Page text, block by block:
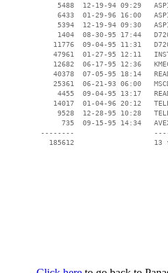
5488  12-19-94 09:29
6433  01-29-96 16:00
5394  12-19-94 09:30
1404  08-30-95 17:44
11776  09-04-95 11:31
47961  01-27-95 12:11
12682  06-17-95 12:36
40378  07-05-95 18:14
25361  06-21-93 06:00
4455  09-04-95 13:17
14017  01-04-96 20:12
9528  12-28-95 10:28
735  09-15-95 14:34
--------
185612                   13